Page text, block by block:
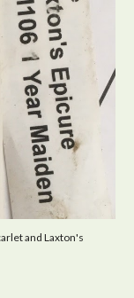
and Laxton's